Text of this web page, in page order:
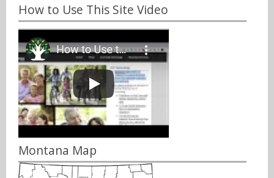
How to Use This Site Video
Montana Map